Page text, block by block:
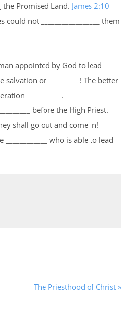
the Promised Land. James 2:10
not _________________ them
man appointed by God to lead
salvation or _________! The better
__________.
before the High Priest.
shall go out and come in!
who is able to lead
The Priesthood of Christ »